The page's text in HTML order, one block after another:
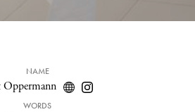
NAME
Oppermann
WORDS